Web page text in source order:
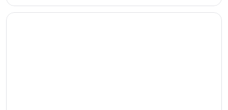
from
Opens in a new window
Ramada by Wyndham Provo